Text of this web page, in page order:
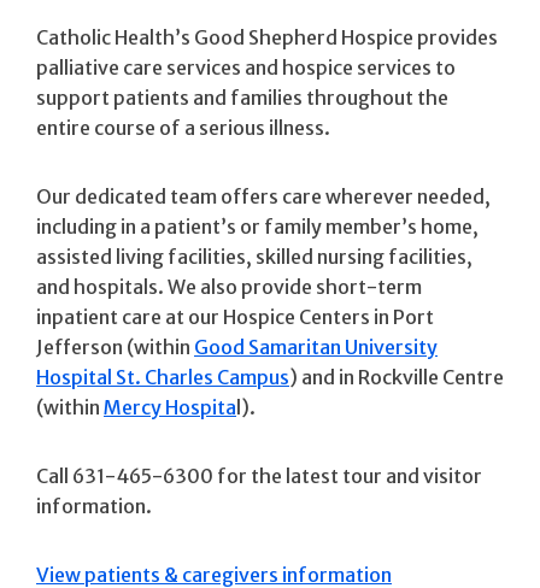
Catholic Health’s Good Shepherd Hospice provides
palliative care services and hospice services to
support patients and families throughout the
entire course of a serious illness.
Our dedicated team offers care wherever needed,
including in a patient’s or family member’s home,
assisted living facilities, skilled nursing facilities,
and hospitals. We also provide short-term
inpatient care at our Hospice Centers in Port
Jefferson (within Good Samaritan University
Hospital St. Charles Campus) and in Rockville Centre
(within Mercy Hospital).
Call 631-465-6300 for the latest tour and visitor
information.
View patients & caregivers information